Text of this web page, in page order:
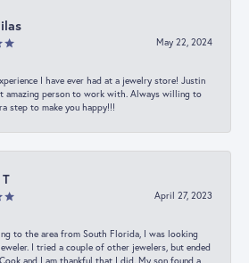
May 22, 2024
I have ever had at a jewelry store! Justin
amazing person to work with. Always willing to
step to make you happy!!!
April 27, 2023
to the area from South Florida, I was looking
I tried a couple of other jewelers, but ended
and I am thankful that I did. My son found a